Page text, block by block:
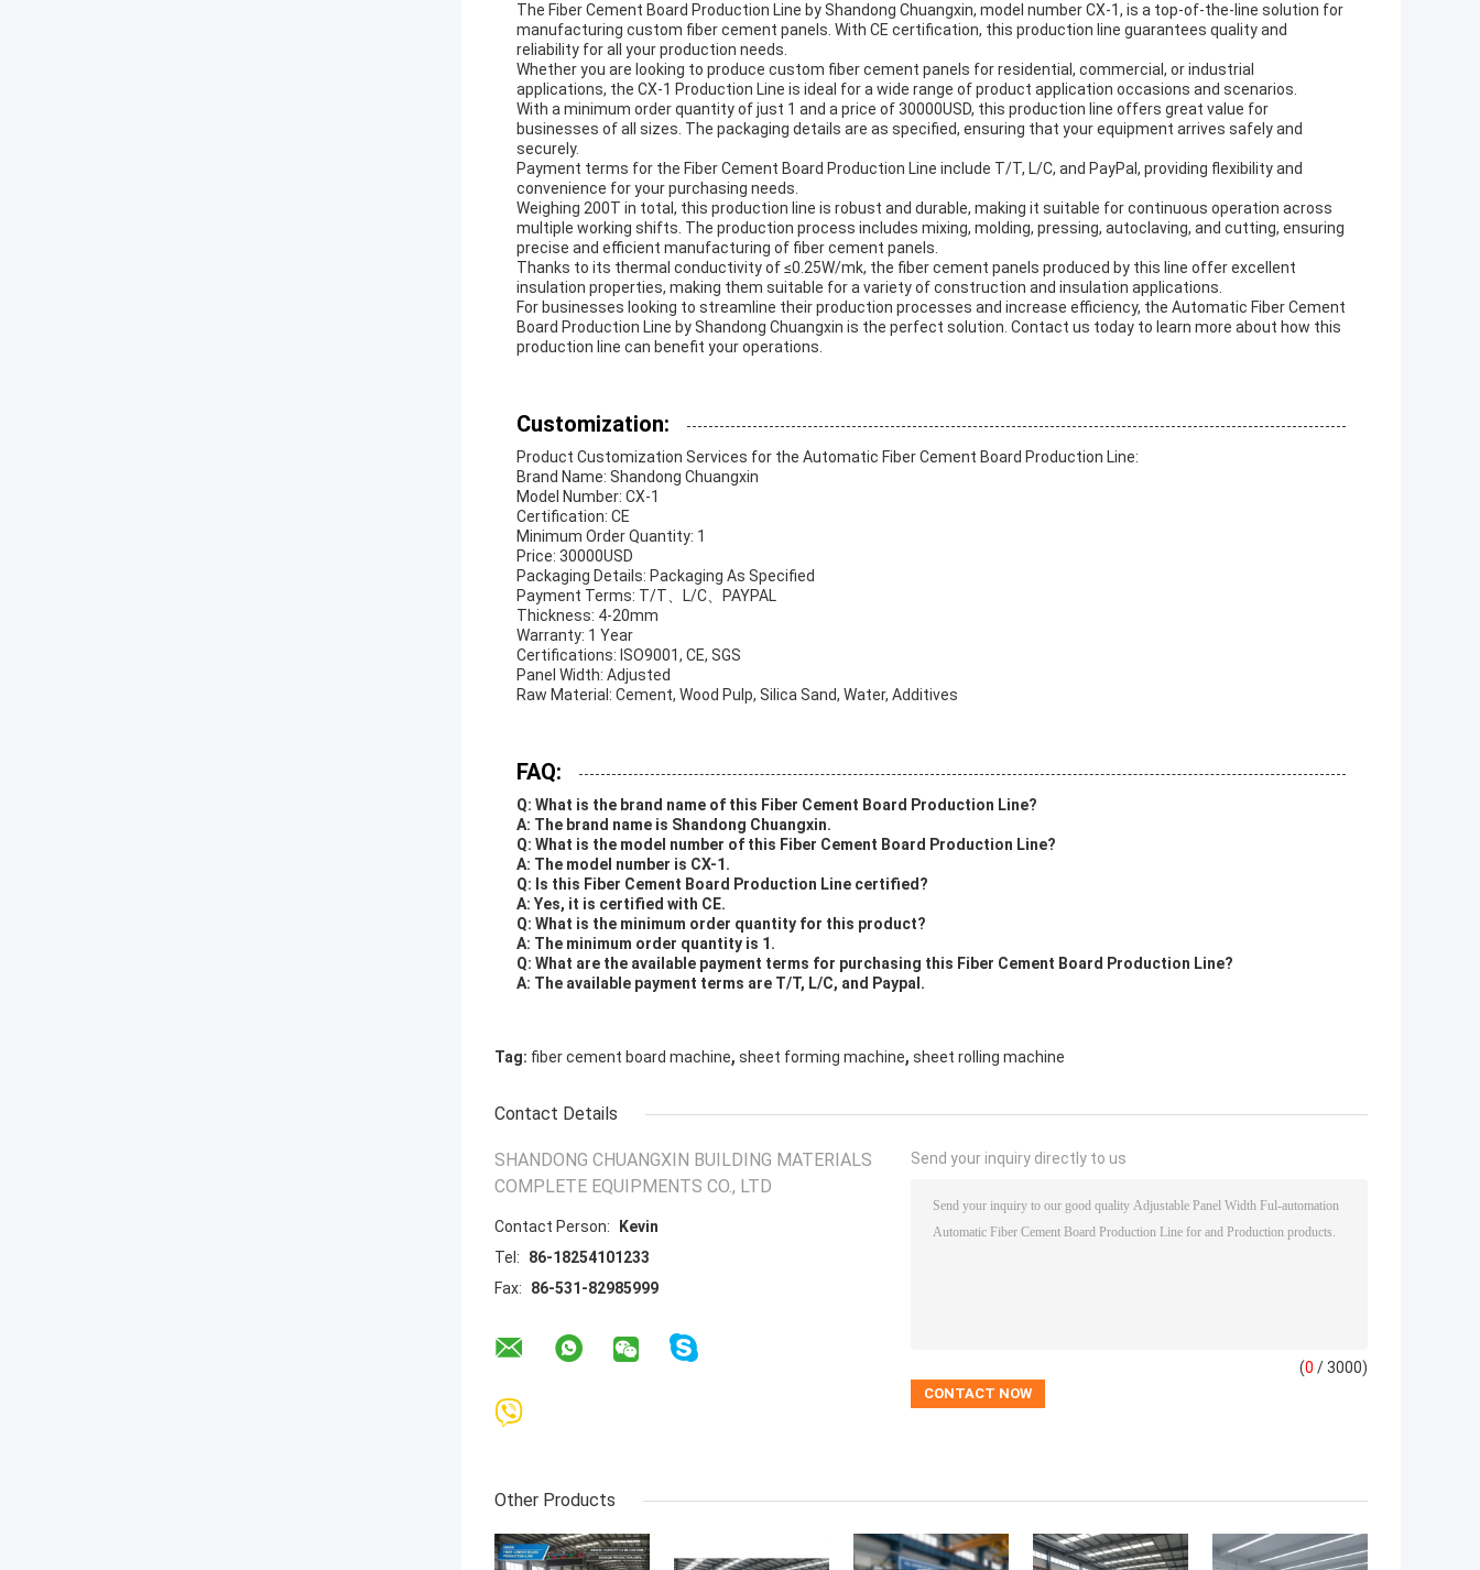
The Fiber Cement Board Production Line by Shandong Chuangxin, model number CX-1, is a top-of-the-line solution for
manufacturing custom fiber cement panels. With CE certification, this production line guarantees quality and
reliability for all your production needs.
Whether you are looking to produce custom fiber cement panels for residential, commercial, or industrial
applications, the CX-1 Production Line is ideal for a wide range of product application occasions and scenarios.
With a minimum order quantity of just 1 and a price of 30000USD, this production line offers great value for
businesses of all sizes. The packaging details are as specified, ensuring that your equipment arrives safely and
securely.
Payment terms for the Fiber Cement Board Production Line include T/T, L/C, and PayPal, providing flexibility and
convenience for your purchasing needs.
Weighing 200T in total, this production line is robust and durable, making it suitable for continuous operation across
multiple working shifts. The production process includes mixing, molding, pressing, autoclaving, and cutting, ensuring
precise and efficient manufacturing of fiber cement panels.
Thanks to its thermal conductivity of ≤0.25W/mk, the fiber cement panels produced by this line offer excellent
insulation properties, making them suitable for a variety of construction and insulation applications.
For businesses looking to streamline their production processes and increase efficiency, the Automatic Fiber Cement
Board Production Line by Shandong Chuangxin is the perfect solution. Contact us today to learn more about how this
production line can benefit your operations.
Customization:
Product Customization Services for the Automatic Fiber Cement Board Production Line:
Brand Name: Shandong Chuangxin
Model Number: CX-1
Certification: CE
Minimum Order Quantity: 1
Price: 30000USD
Packaging Details: Packaging As Specified
Payment Terms: T/T、L/C、PAYPAL
Thickness: 4-20mm
Warranty: 1 Year
Certifications: ISO9001, CE, SGS
Panel Width: Adjusted
Raw Material: Cement, Wood Pulp, Silica Sand, Water, Additives
FAQ:
Q: What is the brand name of this Fiber Cement Board Production Line?
A: The brand name is Shandong Chuangxin.
Q: What is the model number of this Fiber Cement Board Production Line?
A: The model number is CX-1.
Q: Is this Fiber Cement Board Production Line certified?
A: Yes, it is certified with CE.
Q: What is the minimum order quantity for this product?
A: The minimum order quantity is 1.
Q: What are the available payment terms for purchasing this Fiber Cement Board Production Line?
A: The available payment terms are T/T, L/C, and Paypal.
Tag: fiber cement board machine, sheet forming machine, sheet rolling machine
Contact Details
SHANDONG CHUANGXIN BUILDING MATERIALS
COMPLETE EQUIPMENTS CO., LTD
Contact Person:
Kevin
Tel:
86-18254101233
Fax:
86-531-82985999
Send your inquiry directly to us
(0 / 3000)
Other Products